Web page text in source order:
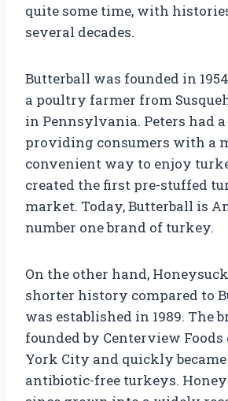
quite some time, with
several decades.
Butterball was founded in
a poultry farmer from
in Pennsylvania. Peters had
providing consumers with a
convenient way to enjoy
created the first pre-stuffed
market. Today, Butterball is
number one brand of turkey.
On the other hand,
shorter history compared to
was established in 1989. The
founded by Centerview Foods
York City and quickly
antibiotic-free turkeys.